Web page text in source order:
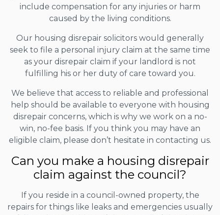
include compensation for any injuries or harm
caused by the living conditions.
Our housing disrepair solicitors would generally
seek to file a personal injury claim at the same time
as your disrepair claim if your landlord is not
fulfilling his or her duty of care toward you.
We believe that access to reliable and professional
help should be available to everyone with housing
disrepair concerns, which is why we work on a no-
win, no-fee basis. If you think you may have an
eligible claim, please don’t hesitate in contacting us.
Can you make a housing disrepair
claim against the council?
If you reside in a council-owned property, the
repairs for things like leaks and emergencies usually